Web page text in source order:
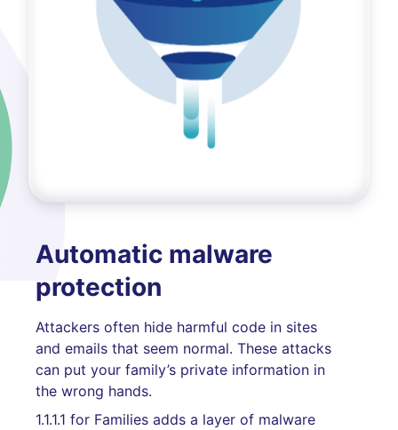
Automatic malware
protection
Attackers often hide harmful code in sites
and emails that seem normal. These attacks
can put your family’s private information in
the wrong hands.
1.1.1.1 for Families adds a layer of malware